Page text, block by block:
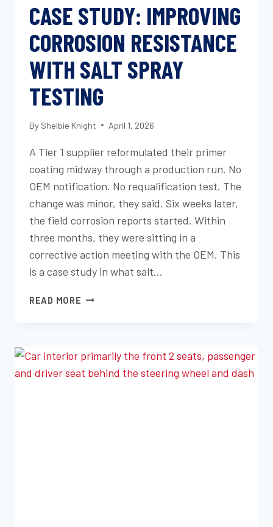
CASE STUDY: IMPROVING
CORROSION RESISTANCE
WITH SALT SPRAY
TESTING
By Shelbie Knight April 1, 2026
A Tier 1 supplier reformulated their primer
coating midway through a production run. No
OEM notification. No requalification test. The
change was minor, they said. Six weeks later,
the field corrosion reports started. Within
three months, they were sitting in a
corrective action meeting with the OEM. This
is a case study in what salt…
READ MORE CASE
RESISTANCE
WITH